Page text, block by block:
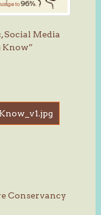
Social Media
Know”
Conservancy